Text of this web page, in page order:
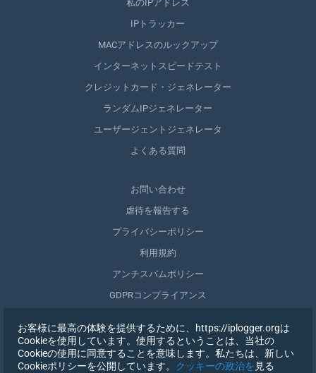
私のIPアドレス
IPトラッカー
MACアドレスのルックアップ
インターネットスピードテスト
クレジットカード・ジェネレーター
ランダムIPジェネレーター
ユーザージェントジェネレータ
よくある質問
お問い合わせ
虐待を報告する
プライバシーポリシー
利用規約
アンチスパムポリシー
GDPRコンプライアンス
同意を取りやめる
お客様に最高の体験を提供するために、https://iplogger.orgは
Cookieを使用しています。使用するということは、当社の
Cookieの使用に同意することを意味します。私たちは、新しい
Cookieポリシーを公開しています。 クッキーの政治を 見る